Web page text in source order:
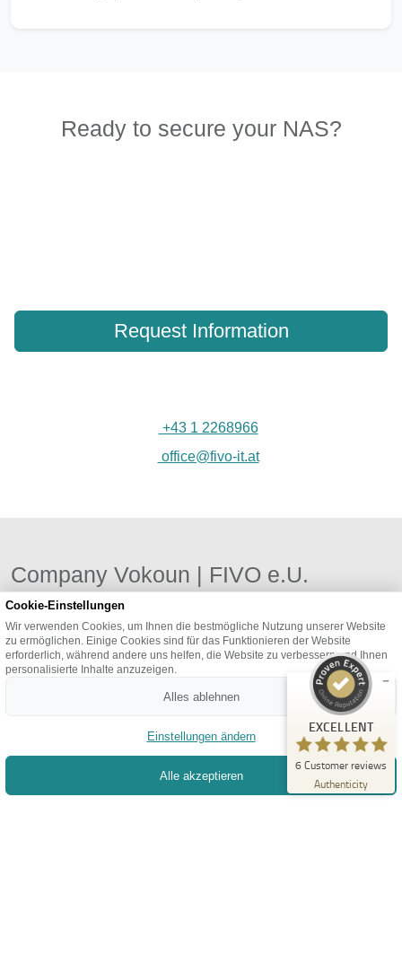
Ready to secure your NAS?
Request Information
+43 1 2268966
office@fivo-it.at
Company Vokoun | FIVO e.U.
We want to contribute to your success through our
experience and joy in individual development.
BOOK APPOINTMENT
office@fivo-it.at
Cookie-Einstellungen
Wir verwenden Cookies, um Ihnen die bestmögliche Nutzung unserer Website
zu ermöglichen. Einige Cookies sind für das Funktionieren der Website
erforderlich, während andere uns helfen, die Website zu verbessern und Ihnen
personalisierte Inhalte anzuzeigen.
Alles ablehnen
Einstellungen ändern
Alle akzeptieren
EXCELLENT
6Customer reviews
Authenticity
FIVO e.U.
100
Recommended on
ProvenExpert.com
4.93
/
5.00
Reviews on ProvenExpert.com
Create your own seal now
11/29/2025
View profile